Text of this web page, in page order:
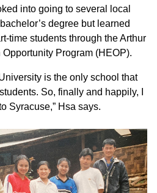
into going to several local
degree but learned
time students through the Arthur
Program (HEOP).
is the only school that
So, finally and happily, I
Syracuse,” Hsa says.